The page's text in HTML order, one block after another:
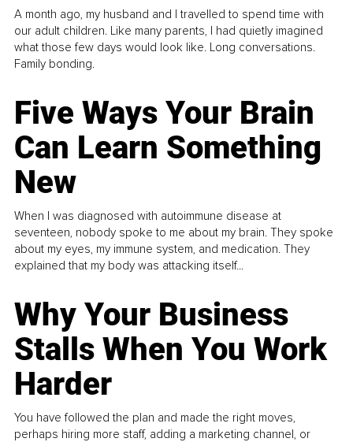
A month ago, my husband and I travelled to spend time with
our adult children. Like many parents, I had quietly imagined
what those few days would look like. Long conversations.
Family bonding.
Five Ways Your Brain
Can Learn Something
New
When I was diagnosed with autoimmune disease at
seventeen, nobody spoke to me about my brain. They spoke
about my eyes, my immune system, and medication. They
explained that my body was attacking itself...
Why Your Business
Stalls When You Work
Harder
You have followed the plan and made the right moves,
perhaps hiring more staff, adding a marketing channel, or